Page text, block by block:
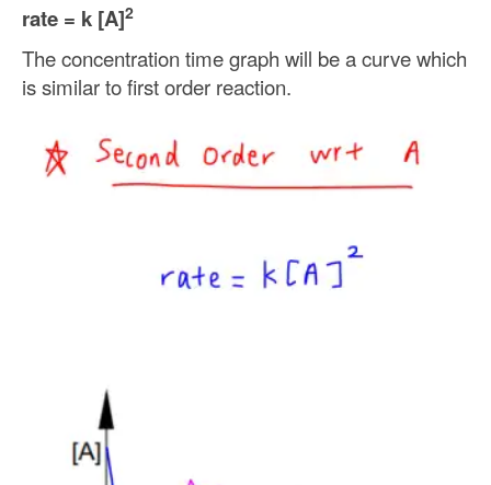
rate = k [A]2
The concentration time graph will be a curve which
is similar to first order reaction.